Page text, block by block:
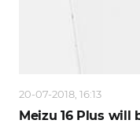
20-07-2018, 16:13
Meizu 16 Plus will